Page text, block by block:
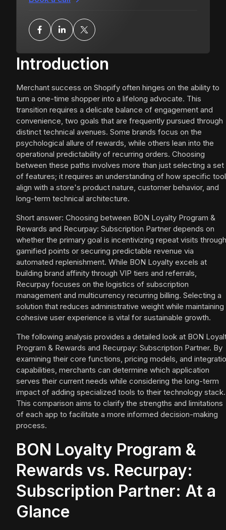
Introduction
Merchant success on Shopify often hinges on the ability to
turn a one-time shopper into a lifelong advocate. This
transition requires a delicate balance of engagement and
convenience, two goals that are frequently pursued through
distinct technical avenues. Some brands focus on the
psychological allure of rewards, while others lean into the
operational predictability of recurring orders. Choosing
between these paths involves more than just selecting a set
of features; it requires an understanding of how specific
align with a store's product nature, customer behavior, and
long-term technical architecture.
Short answer: Choosing between BON Loyalty Program &
Rewards and Recurpay: Subscription Partner depends on
whether the primary goal is incentivizing repeat visits through
gamified points or securing predictable revenue via
automated replenishment. While BON Loyalty excels at
building brand affinity through VIP tiers and referrals,
Recurpay focuses on the logistics of subscription
management and multicurrency recurring billing. Selecting a
solution that reduces administrative weight while maintaining
cohesive user experience is vital for sustainable growth.
The following analysis provides a detailed look at BON
Program & Rewards and Recurpay: Subscription Partner. By
examining their core functions, pricing models, and
capabilities, merchants can determine which application
serves their current needs while considering the long-term
impact of adding specialized tools to their technology stack.
This comparison aims to clarify the strengths and limitations
of each app to facilitate a more informed decision-making
process.
BON Loyalty Program &
Rewards vs. Recurpay:
Subscription Partner: At a
Glance